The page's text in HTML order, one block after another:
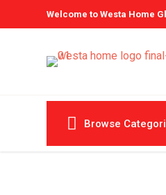
Welcome to Westa Home
Browse